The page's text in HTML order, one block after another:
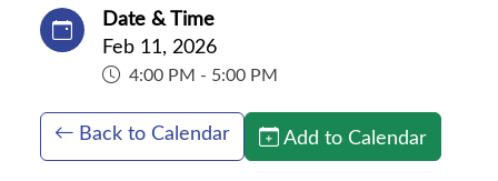
Date & Time
Feb 11, 2026
4:00 PM - 5:00 PM
Back to Calendar Add to Calendar